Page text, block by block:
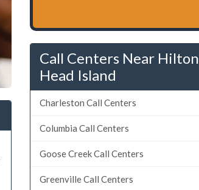
Call Centers Near Hilton
Head Island
Charleston Call Centers
Columbia Call Centers
Goose Creek Call Centers
Greenville Call Centers